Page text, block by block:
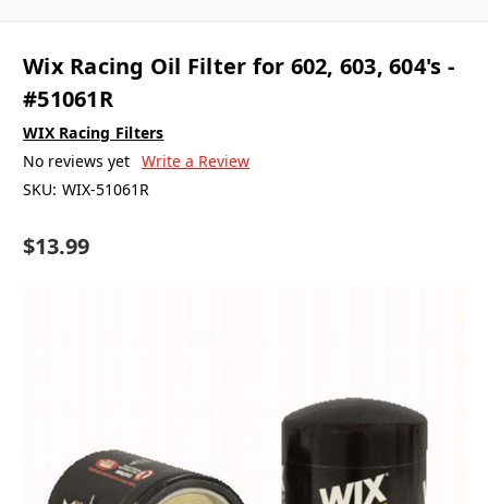
Wix Racing Oil Filter for 602, 603, 604's -
#51061R
WIX Racing Filters
No reviews yet Write a Review
SKU: WIX-51061R
$13.99